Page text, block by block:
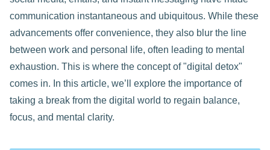
communication instantaneous and ubiquitous. While these
advancements offer convenience, they also blur the line
between work and personal life, often leading to mental
exhaustion. This is where the concept of "digital detox"
comes in. In this article, we’ll explore the importance of
taking a break from the digital world to regain balance,
focus, and mental clarity.